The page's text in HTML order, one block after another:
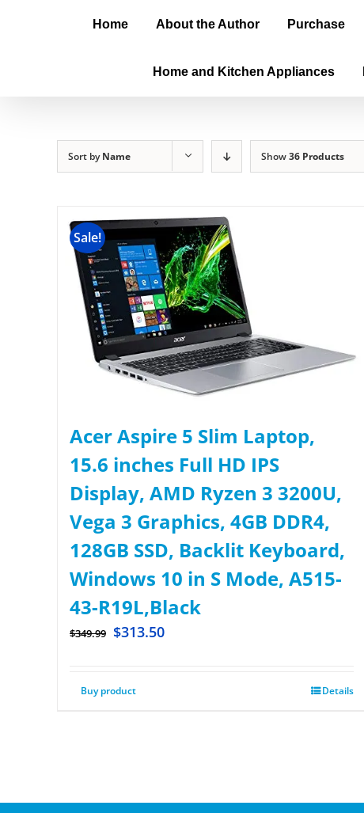
Home About the Author Purchase
Home and Kitchen Appliances
Sort byName Show36 Products
Sale!
Acer Aspire 5 Slim Laptop,
15.6 inches Full HD IPS
Display, AMD Ryzen 3 3200U,
Vega 3 Graphics, 4GB DDR4,
128GB SSD, Backlit Keyboard,
Windows 10 in S Mode, A515-
43-R19L,Black
$349.99 $313.50
Buy product Details